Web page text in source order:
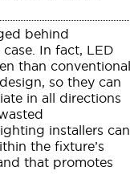
behind
In fact, LED
than conventional
so they can
in all directions
installers can
the fixture’s
that promotes